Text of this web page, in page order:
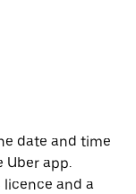
date and time
Uber app.
licence and a